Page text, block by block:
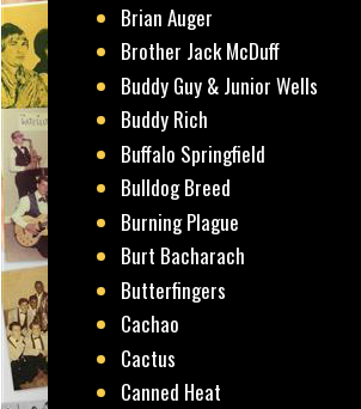
Brian Auger
Brother Jack McDuff
Buddy Guy & Junior Wells
Buddy Rich
Buffalo Springfield
Bulldog Breed
Burning Plague
Burt Bacharach
Butterfingers
Cachao
Cactus
Canned Heat